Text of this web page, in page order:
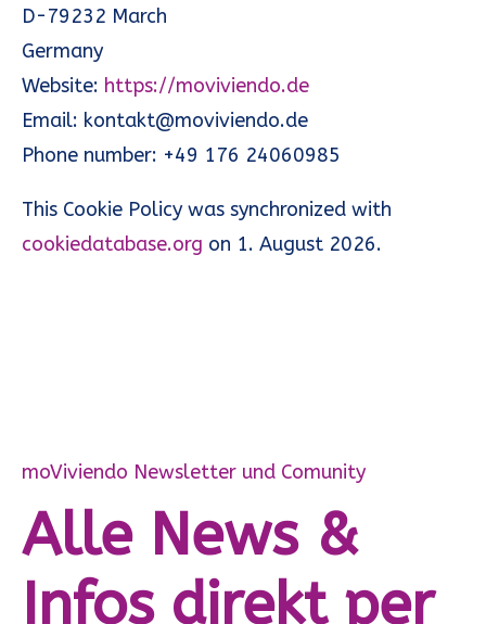
D-79232 March
Germany
Website: https://moviviendo.de
Email: kontakt@moviviendo.de
Phone number: +49 176 24060985
This Cookie Policy was synchronized with
cookiedatabase.org on 1. August 2026.
moViviendo Newsletter und Comunity
Alle News &
Infos direkt per